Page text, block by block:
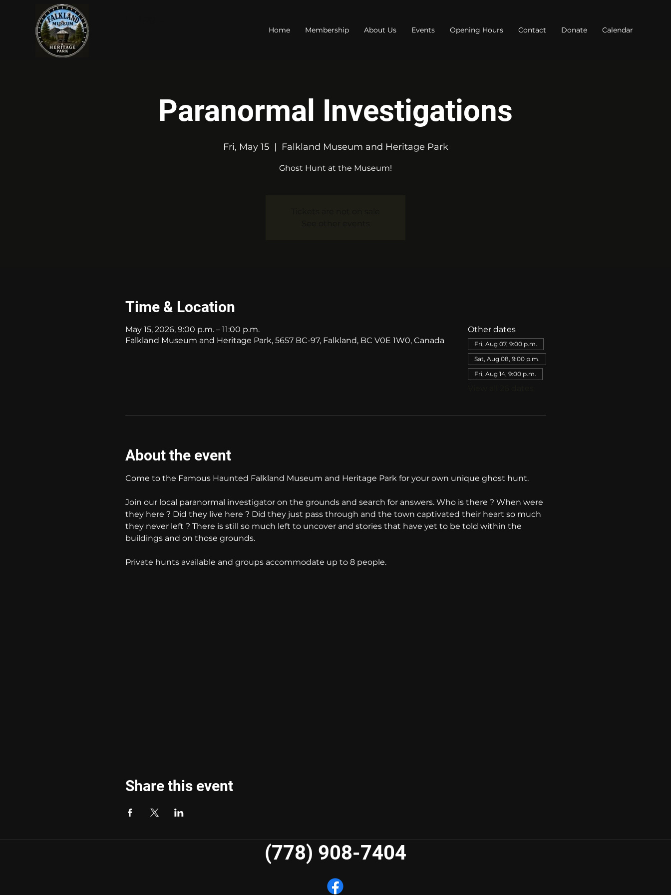
Home Membership About Us Events Opening Hours Contact Donate Calendar
Paranormal Investigations
Fri, May 15
  |
Falkland Museum and Heritage Park
Ghost Hunt at the Museum!
Time & Location
May 15, 2026, 9:00 p.m. – 11:00 p.m.
Falkland Museum and Heritage Park, 5657 BC-97, Falkland, BC V0E 1W0, Canada
Other dates
Fri, Aug 07, 9:00 p.m.
Sat, Aug 08, 9:00 p.m.
Fri, Aug 14, 9:00 p.m.
About the event
Come to the Famous Haunted Falkland Museum and Heritage Park for your own unique ghost hunt.
Join our local paranormal investigator on the grounds and search for answers. Who is there ? When were
they here ? Did they live here ? Did they just pass through and the town captivated their heart so much
they never left ? There is still so much left to uncover and stories that have yet to be told within the
buildings and on those grounds.
Private hunts available and groups accommodate up to 8 people.
Share this event
(778) 908-7404